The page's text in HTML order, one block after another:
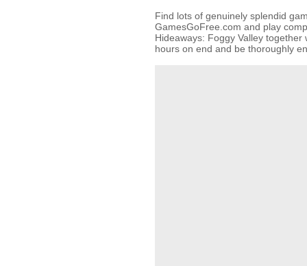
Find lots of genuinely splendid
GamesGoFree.com and play
Hideaways: Foggy Valley together
hours on end and be thoroughly